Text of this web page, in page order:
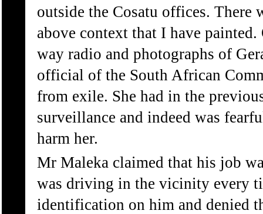
outside the Cosatu offices. There
above context that I have
way radio and photographs of
official of the South African
from exile. She had in the
surveillance and indeed was
harm her.
Mr Maleka claimed that his job
was driving in the vicinity every
identification on him and denied